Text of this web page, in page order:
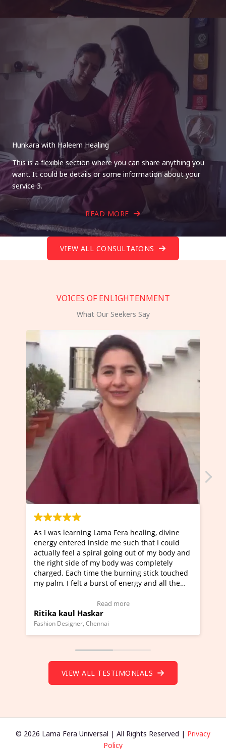
Hunkara with Haleem Healing
This is a flexible section where you can share anything you
want. It could be details or some information about your
service 3.
READ MORE
VIEW ALL CONSULTAIONS
VOICES OF ENLIGHTENMENT
What Our Seekers Say
divine
that I could
of my body and
completely
stick touched
and all the
I've just learned Hunkara with Haleem
Maa Devyani Nanda and it has been a
moving experience. I need to say that it
a new glimpse to healing, basically I'm a
healer and a teacher and this is Wow!.
much moved right now and I can really
Wow!. You should learn Hunkara with
(Click here to view Video Testimonial)
Master Ritesh Ayrga
Founder of Lama Fera Mauritius, Mauritius
VIEW ALL TESTIMONIALS
© 2026 Lama Fera Universal | All Rights Reserved | Privacy
Policy